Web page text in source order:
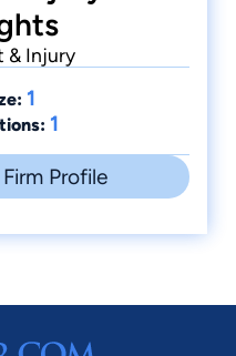
& Injury
1
1
Profile